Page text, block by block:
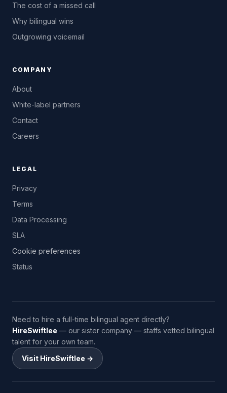
The cost of a missed call
Why bilingual wins
Outgrowing voicemail
COMPANY
About
White-label partners
Contact
Careers
LEGAL
Privacy
Terms
Data Processing
SLA
Cookie preferences
Status
Need to hire a full-time bilingual agent directly?
HireSwiftlee — our sister company — staffs vetted bilingual
talent for your own team.
Visit HireSwiftlee →